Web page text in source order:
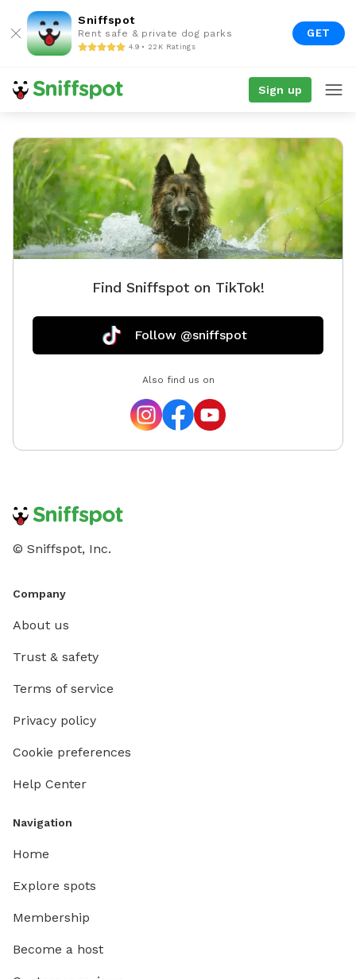
Sniffspot
Rent safe & private dog parks
4.9 • 22K Ratings
GET
Sign up
Find Sniffspot on TikTok!
Follow @sniffspot
Also find us on
© Sniffspot, Inc.
Company
About us
Trust & safety
Terms of service
Privacy policy
Cookie preferences
Help Center
Navigation
Home
Explore spots
Membership
Become a host